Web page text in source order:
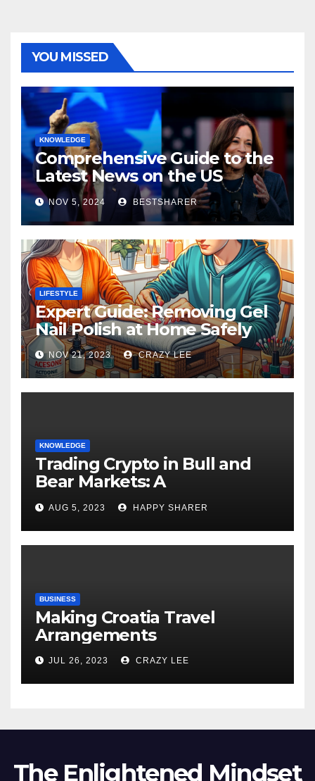
YOU MISSED
KNOWLEDGE
Comprehensive Guide to the
Latest News on the US
Election 2024
NOV 5, 2024 BESTSHARER
LIFESTYLE
Expert Guide: Removing Gel
Nail Polish at Home Safely
NOV 21, 2023 CRAZY LEE
KNOWLEDGE
Trading Crypto in Bull and
Bear Markets: A
Comprehensive Examination
of the Differences
AUG 5, 2023 HAPPY SHARER
BUSINESS
Making Croatia Travel
Arrangements
JUL 26, 2023 CRAZY LEE
The Enlightened Mindset